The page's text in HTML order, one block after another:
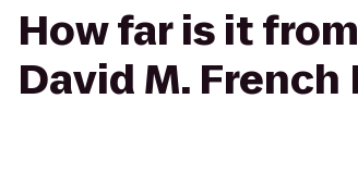
How far is it
David M. French